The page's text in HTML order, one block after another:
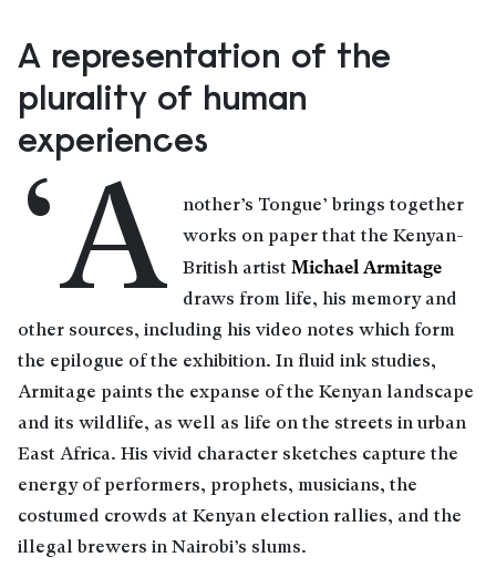
A representation of the
plurality of human
experiences
‘A
nother’s Tongue’ brings together
works on paper that the Kenyan-
British artistMichael Armitage
draws from life, his memory and
other sources, including his video notes which form
the epilogue of the exhibition. In fluid ink studies,
Armitage paints the expanse of the Kenyan landscape
and its wildlife, as well as life on the streets in urban
East Africa. His vivid character sketches capture the
energy of performers, prophets, musicians, the
costumed crowds at Kenyan election rallies, and the
illegal brewers in Nairobi’s slums.